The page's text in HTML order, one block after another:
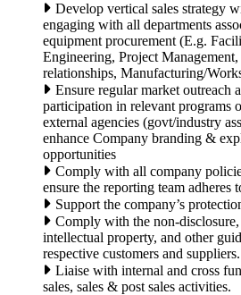
Develop vertical sales strategy
engaging with all departments
equipment procurement (E.g.
Engineering, Project
relationships, Manufacturing/
Ensure regular market outreach
participation in relevant programs
external agencies (govt/industry
enhance Company branding &
opportunities
Comply with all company
ensure the reporting team adheres
Support the company’s
Comply with the non-
intellectual property, and other
respective customers and suppliers.
Liaise with internal and cross
sales, sales & post sales activities.